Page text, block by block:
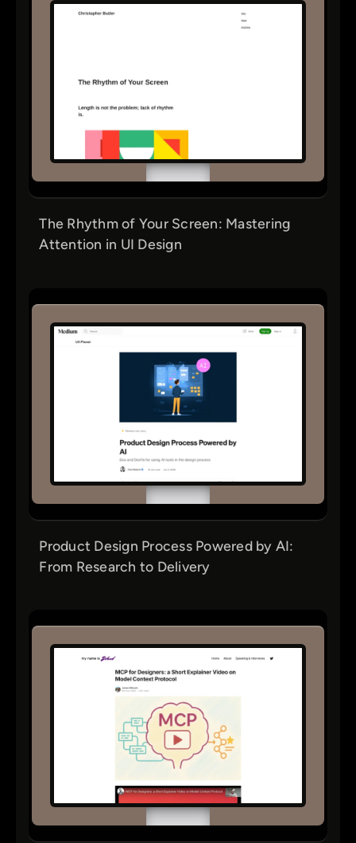
The Rhythm of Your Screen: Mastering
Attention in UI Design
Product Design Process Powered by AI:
From Research to Delivery